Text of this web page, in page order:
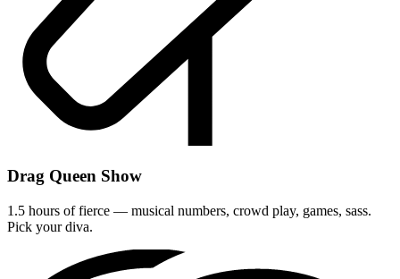
Drag Queen Show
1.5 hours of fierce — musical numbers, crowd play, games, sass.
Pick your diva.